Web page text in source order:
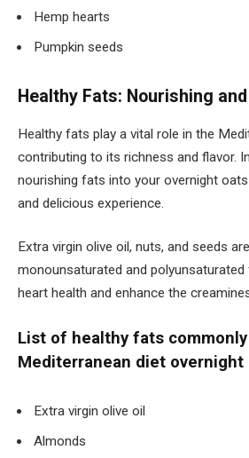
Hemp hearts
Pumpkin seeds
Healthy Fats: Nourishing
Healthy fats play a vital role in the
contributing to its richness and flavor.
nourishing fats into your overnight
and delicious experience.
Extra virgin olive oil, nuts, and seeds
monounsaturated and
heart health and enhance the
List of healthy fats
Mediterranean diet overnight
Extra virgin olive oil
Almonds